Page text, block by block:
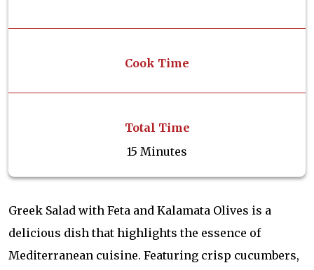
Cook Time
Total Time
15 Minutes
Greek Salad with Feta and Kalamata Olives is a
delicious dish that highlights the essence of
Mediterranean cuisine. Featuring crisp cucumbers,